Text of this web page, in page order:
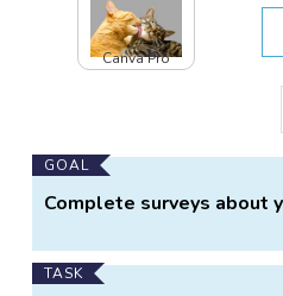
Canva Pro
Main
Project
GOAL
Complete surveys about
TASK